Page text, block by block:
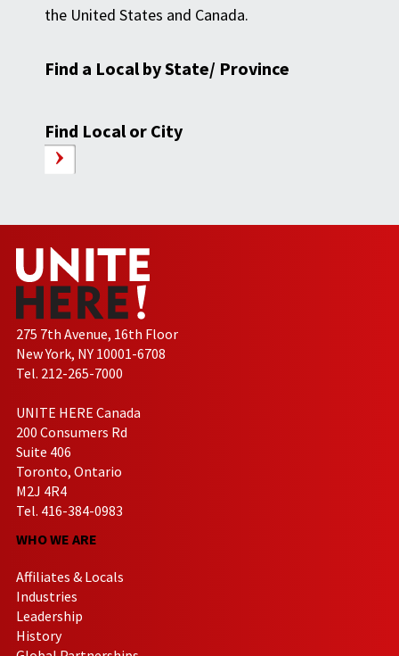
the United States and Canada.
Find a Local by State/ Province
Find Local or City
275 7th Avenue, 16th Floor
New York, NY 10001-6708
Tel. 212-265-7000
UNITE HERE Canada
200 Consumers Rd
Suite 406
Toronto, Ontario
M2J 4R4
Tel. 416-384-0983
WHO WE ARE
Affiliates & Locals
Industries
Leadership
History